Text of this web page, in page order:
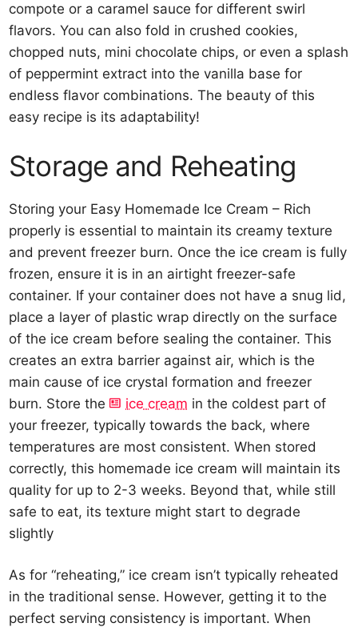
compote or a caramel sauce for different swirl
flavors. You can also fold in crushed cookies,
chopped nuts, mini chocolate chips, or even a splash
of peppermint extract into the vanilla base for
endless flavor combinations. The beauty of this
easy recipe is its adaptability!
Storage and Reheating
Storing your Easy Homemade Ice Cream – Rich
properly is essential to maintain its creamy texture
and prevent freezer burn. Once the ice cream is fully
frozen, ensure it is in an airtight freezer-safe
container. If your container does not have a snug lid,
place a layer of plastic wrap directly on the surface
of the ice cream before sealing the container. This
creates an extra barrier against air, which is the
main cause of ice crystal formation and freezer
burn. Store the
ice cream in the coldest part of
your freezer, typically towards the back, where
temperatures are most consistent. When stored
correctly, this homemade ice cream will maintain its
quality for up to 2-3 weeks. Beyond that, while still
safe to eat, its texture might start to degrade
slightly
As for “reheating,” ice cream isn’t typically reheated
in the traditional sense. However, getting it to the
perfect serving consistency is important. When